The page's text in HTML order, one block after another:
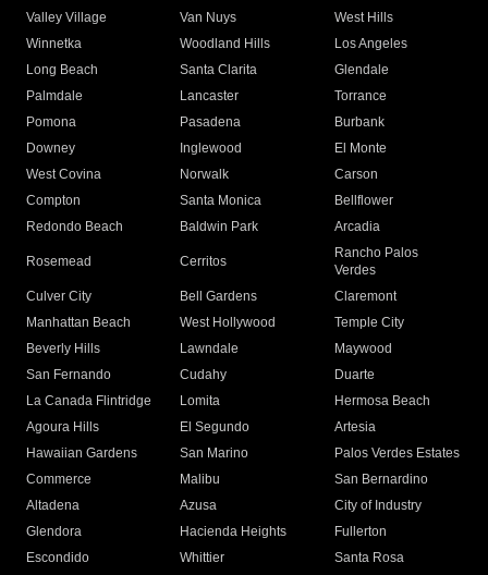
Valley Village
Van Nuys
West Hills
Winnetka
Woodland Hills
Los Angeles
Long Beach
Santa Clarita
Glendale
Palmdale
Lancaster
Torrance
Pomona
Pasadena
Burbank
Downey
Inglewood
El Monte
West Covina
Norwalk
Carson
Compton
Santa Monica
Bellflower
Redondo Beach
Baldwin Park Arcadia
Rosemead Cerritos
Rancho Palos
Verdes
Culver City
Bell Gardens
Claremont
Manhattan Beach
West Hollywood
Temple City
Beverly Hills
Lawndale
Maywood
San Fernando
Cudahy
Duarte
La Canada Flintridge
Lomita
Hermosa Beach
Agoura Hills
El Segundo
Artesia
Hawaiian Gardens
San Marino
Palos Verdes Estates
Commerce
Malibu
San Bernardino
Altadena
Azusa
City of Industry
Glendora
Hacienda Heights
Fullerton
Escondido
Whittier
Santa Rosa